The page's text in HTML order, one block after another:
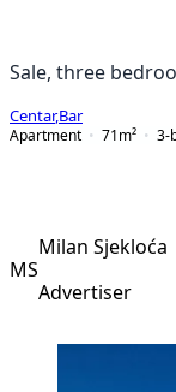
Sale, three
Centar,Bar
Apartment
71 m² 3-
MS
Milan Sjekloća
Advertiser